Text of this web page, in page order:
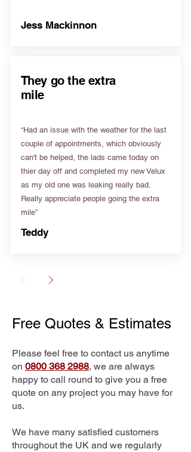
Jess Mackinnon
They go the extra
mile
“Had an issue with the weather for the last
couple of appointments, which obviously
can't be helped, the lads came today on
thier day off and completed my new Velux
as my old one was leaking really bad.
Really appreciate people going the extra
mile”
Teddy
Free Quotes & Estimates
Please feel free to contact us anytime
on 0800 368 2988, we are always
happy to call round to give you a free
quote on any project you may have for
us.
We have many satisfied customers
throughout the UK and we regularly